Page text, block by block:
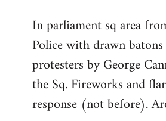
to
Welcome
libcom.org
In parliament sq area
Police with drawn
protesters by George
the Sq. Fireworks and
response (not before).